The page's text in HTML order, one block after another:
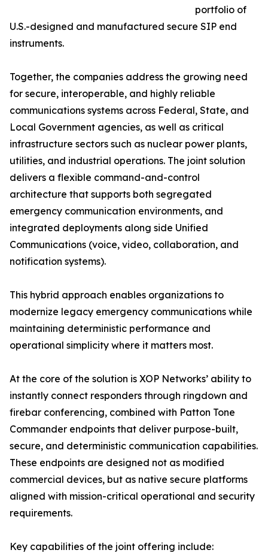
portfolio of
U.S.-designed and manufactured secure SIP end
instruments.
Together, the companies address the growing need
for secure, interoperable, and highly reliable
communications systems across Federal, State, and
Local Government agencies, as well as critical
infrastructure sectors such as nuclear power plants,
utilities, and industrial operations. The joint solution
delivers a flexible command-and-control
architecture that supports both segregated
emergency communication environments, and
integrated deployments along side Unified
Communications (voice, video, collaboration, and
notification systems).
This hybrid approach enables organizations to
modernize legacy emergency communications while
maintaining deterministic performance and
operational simplicity where it matters most.
At the core of the solution is XOP Networks’ ability to
instantly connect responders through ringdown and
firebar conferencing, combined with Patton Tone
Commander endpoints that deliver purpose-built,
secure, and deterministic communication capabilities.
These endpoints are designed not as modified
commercial devices, but as native secure platforms
aligned with mission-critical operational and security
requirements.
Key capabilities of the joint offering include: